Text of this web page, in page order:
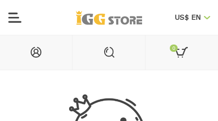
US$ EN
0